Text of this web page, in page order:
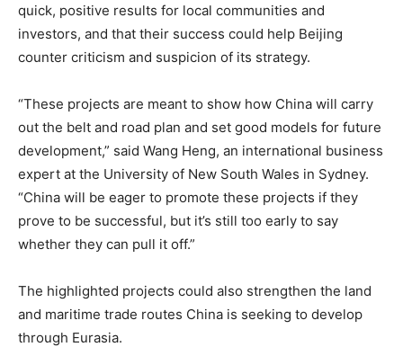
quick, positive results for local communities and
investors, and that their success could help Beijing
counter criticism and suspicion of its strategy.
“These projects are meant to show how China will carry
out the belt and road plan and set good models for future
development,” said Wang Heng, an international business
expert at the University of New South Wales in Sydney.
“China will be eager to promote these projects if they
prove to be successful, but it’s still too early to say
whether they can pull it off.”
The highlighted projects could also strengthen the land
and maritime trade routes China is seeking to develop
through Eurasia.